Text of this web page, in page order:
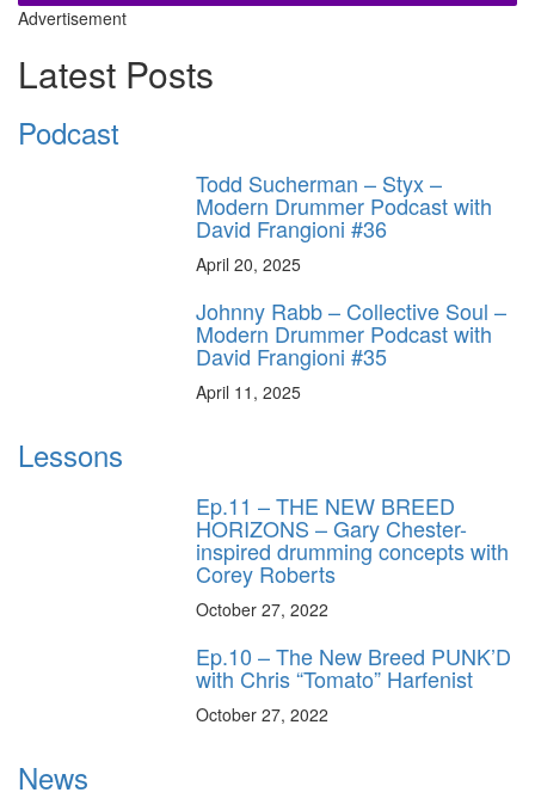
Advertisement
Latest Posts
Podcast
Todd Sucherman – Styx –
Modern Drummer Podcast with
David Frangioni #36
April 20, 2025
Johnny Rabb – Collective Soul –
Modern Drummer Podcast with
David Frangioni #35
April 11, 2025
Lessons
Ep.11 – THE NEW BREED
HORIZONS – Gary Chester-
inspired drumming concepts with
Corey Roberts
October 27, 2022
Ep.10 – The New Breed PUNK’D
with Chris “Tomato” Harfenist
October 27, 2022
News